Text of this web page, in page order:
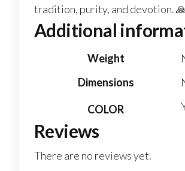
tradition, purity, and devotion.
Additional
Weight
Dimensions
COLOR
Reviews
There are no reviews yet.